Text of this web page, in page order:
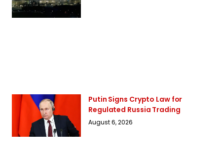
Putin Signs Crypto Law for
Regulated Russia Trading
August 6, 2026